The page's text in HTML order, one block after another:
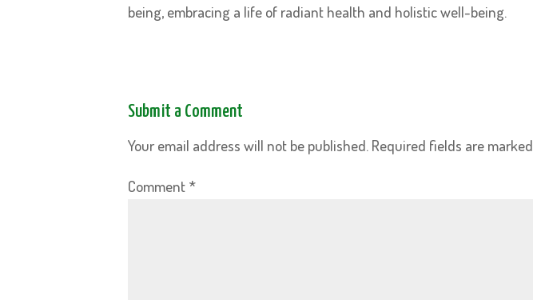
being, embracing a life of radiant health and holistic well-being.
Submit a Comment
Your email address will not be published. Required fields are marked
Comment *